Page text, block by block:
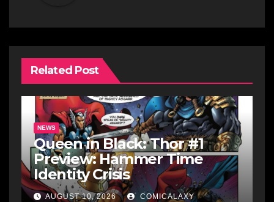
Related Post
NEWS
Queen in Black: Thor #1
Preview: Hammer Time
Identity Crisis
AUGUST 10, 2026 COMICALAXY